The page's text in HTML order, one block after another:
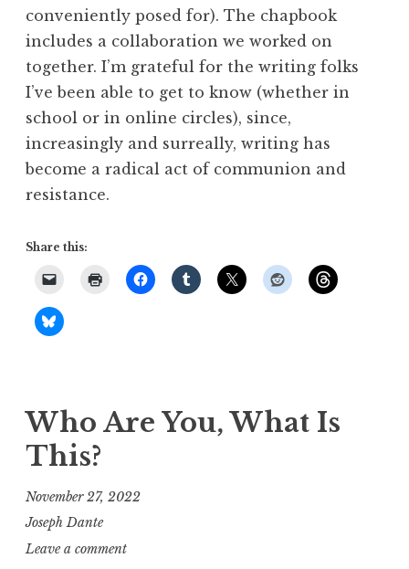
conveniently posed for). The chapbook
includes a collaboration we worked on
together. I’m grateful for the writing folks
I’ve been able to get to know (whether in
school or in online circles), since,
increasingly and surreally, writing has
become a radical act of communion and
resistance.
Share this:
Who Are You, What Is
This?
November 27, 2022
Joseph Dante
Leave a comment